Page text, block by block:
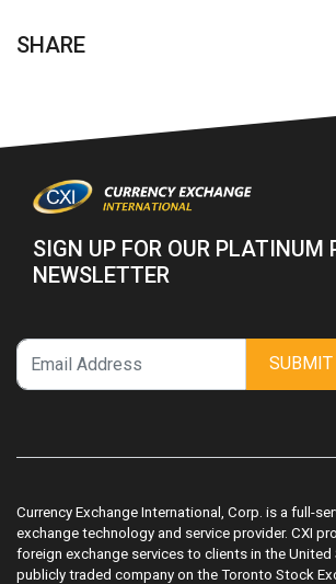
SHARE
SIGN UP FOR OUR PLATINUM
NEWSLETTER
SUBMIT
Currency Exchange International, Corp. is a full-
exchange technology and service provider. CXI
foreign exchange services to clients in the United
publicly traded company on the Toronto Stock